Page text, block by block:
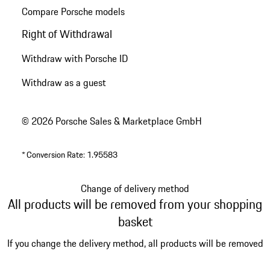
Compare Porsche models
Right of Withdrawal
Withdraw with Porsche ID
Withdraw as a guest
© 2026 Porsche Sales & Marketplace GmbH
*Conversion Rate: 1.95583
Change of delivery method
All products will be removed from your shopping
basket
If you change the delivery method, all products will be removed